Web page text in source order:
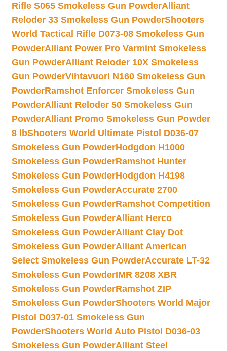
Rifle S065 Smokeless Gun PowderAlliant
Reloder 33 Smokeless Gun PowderShooters
World Tactical Rifle D073-08 Smokeless Gun
PowderAlliant Power Pro Varmint Smokeless
Gun PowderAlliant Reloder 10X Smokeless
Gun PowderVihtavuori N160 Smokeless Gun
PowderRamshot Enforcer Smokeless Gun
PowderAlliant Reloder 50 Smokeless Gun
PowderAlliant Promo Smokeless Gun Powder
8 lbShooters World Ultimate Pistol D036-07
Smokeless Gun PowderHodgdon H1000
Smokeless Gun PowderRamshot Hunter
Smokeless Gun PowderHodgdon H4198
Smokeless Gun PowderAccurate 2700
Smokeless Gun PowderRamshot Competition
Smokeless Gun PowderAlliant Herco
Smokeless Gun PowderAlliant Clay Dot
Smokeless Gun PowderAlliant American
Select Smokeless Gun PowderAccurate LT-32
Smokeless Gun PowderIMR 8208 XBR
Smokeless Gun PowderRamshot ZIP
Smokeless Gun PowderShooters World Major
Pistol D037-01 Smokeless Gun
PowderShooters World Auto Pistol D036-03
Smokeless Gun PowderAlliant Steel